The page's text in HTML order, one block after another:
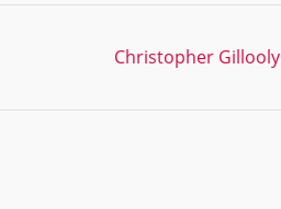
Christopher Gillooly